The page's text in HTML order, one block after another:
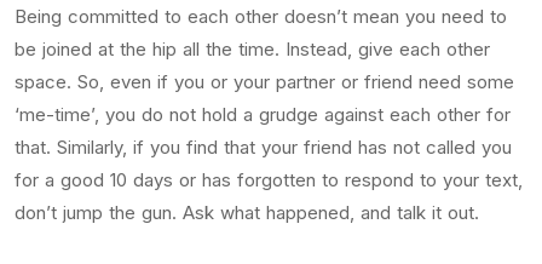
Being committed to each other doesn’t mean you need to
be joined at the hip all the time. Instead, give each other
space. So, even if you or your partner or friend need some
‘me-time’, you do not hold a grudge against each other for
that. Similarly, if you find that your friend has not called you
for a good 10 days or has forgotten to respond to your text,
don’t jump the gun. Ask what happened, and talk it out.